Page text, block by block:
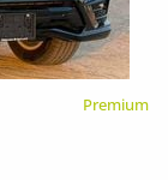
Premium